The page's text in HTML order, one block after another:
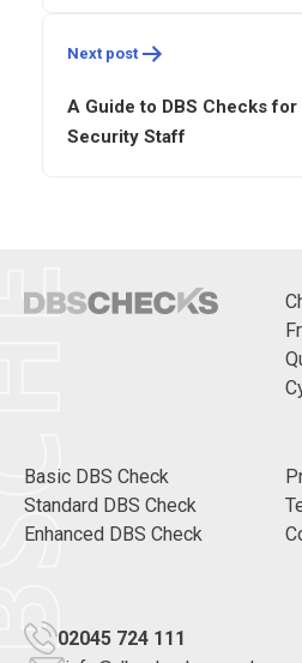
Next post
A Guide to DBS Checks
Security Staff
Basic DBS Check
Standard DBS Check
Enhanced DBS Check
02045 724 111